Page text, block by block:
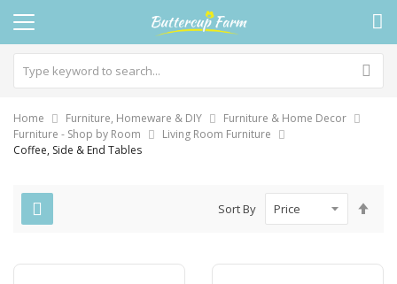
Home Furniture, Homeware & DIY
Furniture & Home Decor
Furniture - Shop by Room
Living Room Furniture
Coffee, Side & End Tables
Sort By